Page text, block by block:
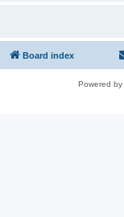
Board index
Powered by